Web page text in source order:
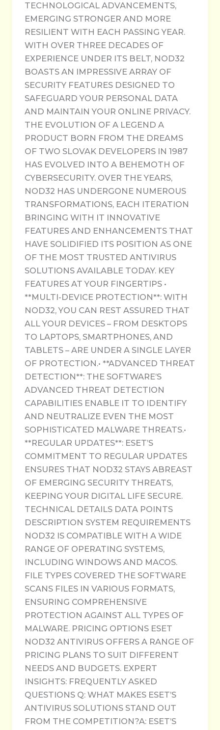
TECHNOLOGICAL ADVANCEMENTS,
EMERGING STRONGER AND MORE
RESILIENT WITH EACH PASSING YEAR.
WITH OVER THREE DECADES OF
EXPERIENCE UNDER ITS BELT, NOD32
BOASTS AN IMPRESSIVE ARRAY OF
SECURITY FEATURES DESIGNED TO
SAFEGUARD YOUR PERSONAL DATA
AND MAINTAIN YOUR ONLINE PRIVACY.
THE EVOLUTION OF A LEGEND A
PRODUCT BORN FROM THE DREAMS
OF TWO SLOVAK DEVELOPERS IN 1987
HAS EVOLVED INTO A BEHEMOTH OF
CYBERSECURITY. OVER THE YEARS,
NOD32 HAS UNDERGONE NUMEROUS
TRANSFORMATIONS, EACH ITERATION
BRINGING WITH IT INNOVATIVE
FEATURES AND ENHANCEMENTS THAT
HAVE SOLIDIFIED ITS POSITION AS ONE
OF THE MOST TRUSTED ANTIVIRUS
SOLUTIONS AVAILABLE TODAY. KEY
FEATURES AT YOUR FINGERTIPS •
**MULTI-DEVICE PROTECTION**: WITH
NOD32, YOU CAN REST ASSURED THAT
ALL YOUR DEVICES – FROM DESKTOPS
TO LAPTOPS, SMARTPHONES, AND
TABLETS – ARE UNDER A SINGLE LAYER
OF PROTECTION.• **ADVANCED THREAT
DETECTION**: THE SOFTWARE’S
ADVANCED THREAT DETECTION
CAPABILITIES ENABLE IT TO IDENTIFY
AND NEUTRALIZE EVEN THE MOST
SOPHISTICATED MALWARE THREATS.•
**REGULAR UPDATES**: ESET’S
COMMITMENT TO REGULAR UPDATES
ENSURES THAT NOD32 STAYS ABREAST
OF EMERGING SECURITY THREATS,
KEEPING YOUR DIGITAL LIFE SECURE.
TECHNICAL DETAILS DATA POINTS
DESCRIPTION SYSTEM REQUIREMENTS
NOD32 IS COMPATIBLE WITH A WIDE
RANGE OF OPERATING SYSTEMS,
INCLUDING WINDOWS AND MACOS.
FILE TYPES COVERED THE SOFTWARE
SCANS FILES IN VARIOUS FORMATS,
ENSURING COMPREHENSIVE
PROTECTION AGAINST ALL TYPES OF
MALWARE. PRICING OPTIONS ESET
NOD32 ANTIVIRUS OFFERS A RANGE OF
PRICING PLANS TO SUIT DIFFERENT
NEEDS AND BUDGETS. EXPERT
INSIGHTS: FREQUENTLY ASKED
QUESTIONS Q: WHAT MAKES ESET’S
ANTIVIRUS SOLUTIONS STAND OUT
FROM THE COMPETITION?A: ESET’S